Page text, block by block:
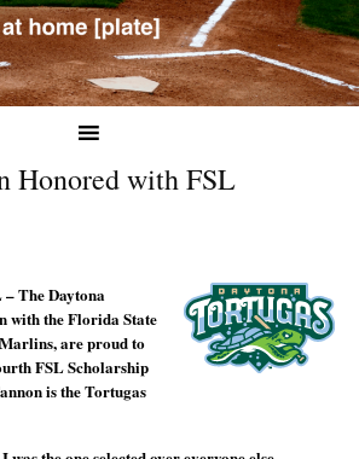
Honored with FSL
The Daytona
with the Florida State
are proud to
FSL Scholarship
is the Tortugas